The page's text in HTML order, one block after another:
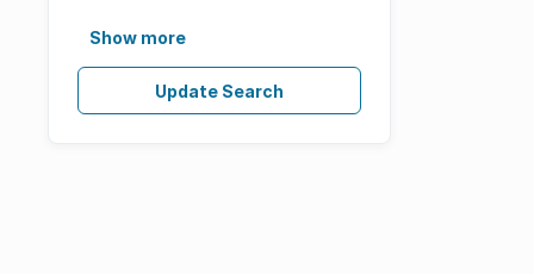
Show more
Update Search